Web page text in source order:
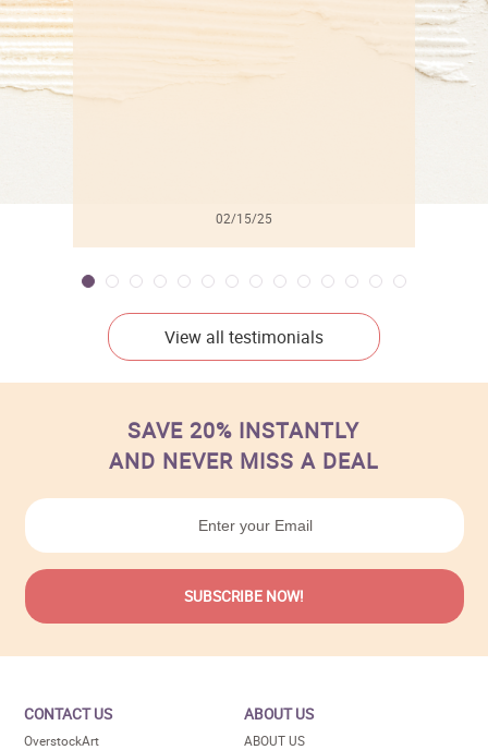
02/15/25
View all testimonials
SAVE 20% INSTANTLY
AND NEVER MISS A DEAL
CONTACT US
OverstockArt
ABOUT US
ABOUT US